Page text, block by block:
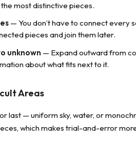
most distinctive pieces.
— You don’t have to connect every
pieces and join them later.
unknown — Expand outward from
about what fits next to it.
Areas
last — uniform sky, water, or
which makes trial-and-error